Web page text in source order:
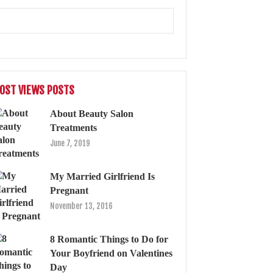
VIEWS POSTS
About Beauty Salon
Treatments
June 7, 2019
My Married Girlfriend Is
Pregnant
November 13, 2016
8 Romantic Things to Do for
Your Boyfriend on Valentines
Day